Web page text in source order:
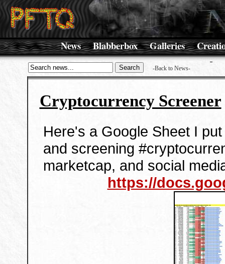
News Blabberbox Galleries
-Back to News-
Cryptocurrency Screener
Here's a Google Sheet I
and screening
marketcap, and social
https://